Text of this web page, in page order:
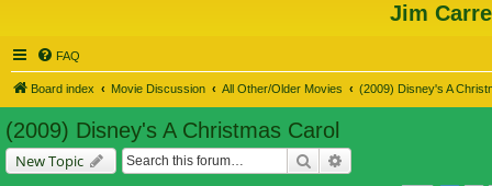
Jim
FAQ
Board index Movie Discussion All Other/Older Movies (2009) Disney's A
(2009) Disney's A Christmas Carol
New Topic Search